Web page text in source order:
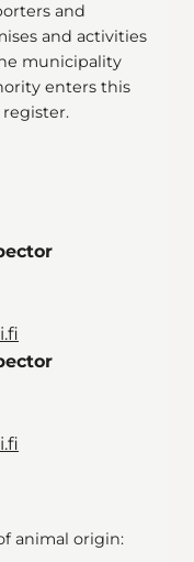
and
and activities
municipality
enters this
animal origin: